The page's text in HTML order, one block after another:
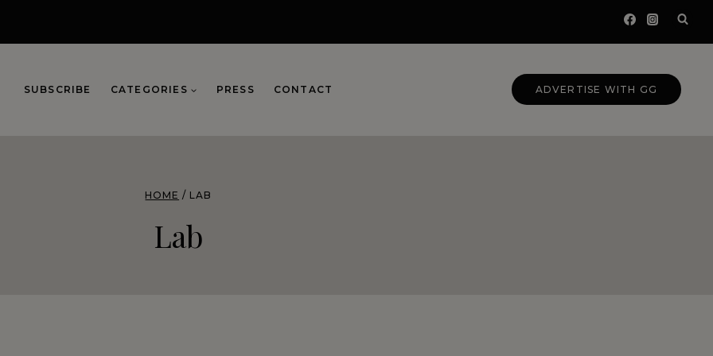
SUBSCRIBE CATEGORIES PRESS CONTACT ADVERTISE WITH GG
HOME / LAB
Lab